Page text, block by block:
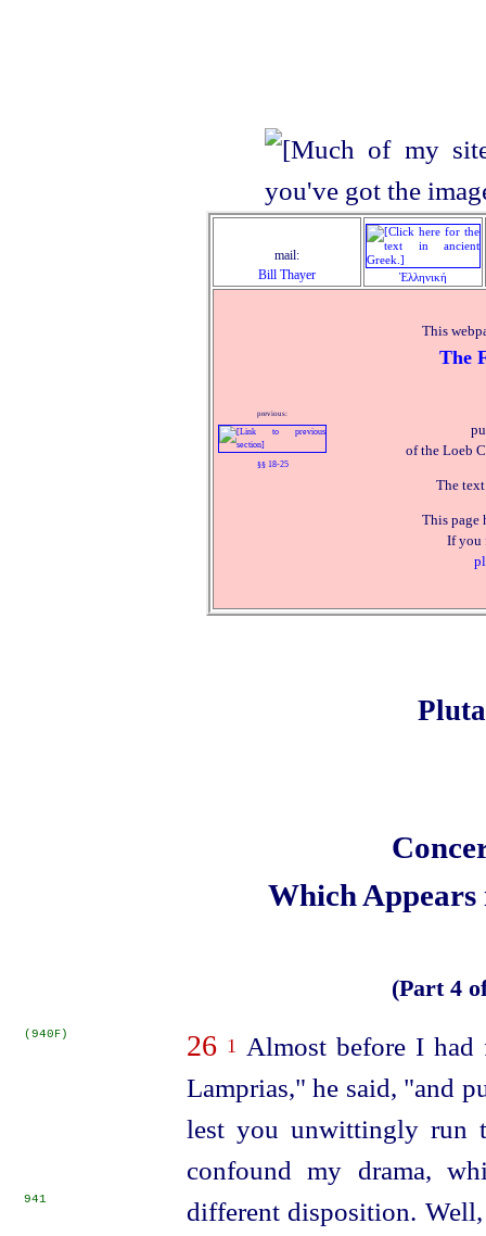
mail:
Bill Thayer
Ἑλληνική
previous:
§§ 18‑25
This
The
of the Loeb
The
This page
If you
Which
(Part 4
(940F) 26 1 Almost before I
Lamprias," he said, "and
lest you unwittingly run
confound my drama,
different disposition.
941